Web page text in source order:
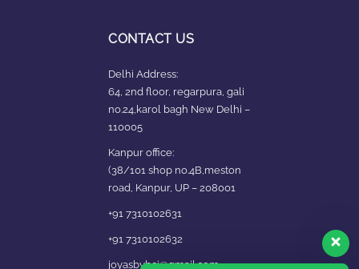
CONTACT US
Delhi Address:
64, 2nd floor, regarpura, gali
no.24,karol bagh New Delhi –
110005
Kanpur office:
(38/101 shop no.4B,meston
road, Kanpur, UP – 208001
+91 7310102631
+91 7310102632
joyasbybci@gmail.com